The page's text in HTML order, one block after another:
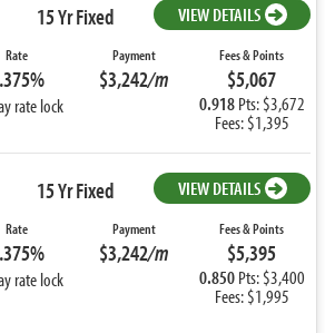
15 Yr Fixed VIEW DETAILS
Rate
rate lock
Payment
$3,242/m
Fees & Points
$5,067
0.918Pts: $3,672
Fees: $1,395
15 Yr Fixed VIEW DETAILS
Rate
rate lock
Payment
$3,242/m
Fees & Points
$5,395
0.850Pts: $3,400
Fees: $1,995